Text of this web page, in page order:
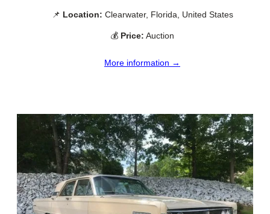
📌 Location: Clearwater, Florida, United States
💰 Price: Auction
More information →